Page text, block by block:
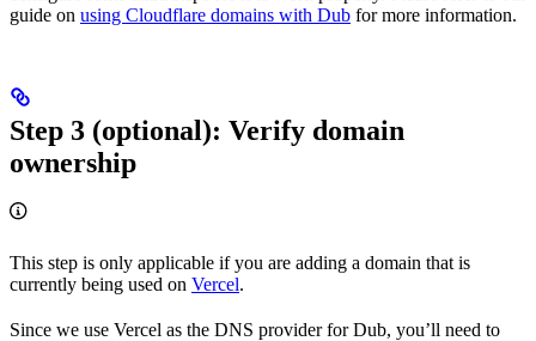
guide on using Cloudflare domains with Dub for more information.
Step 3 (optional): Verify domain
ownership
This step is only applicable if you are adding a domain that is
currently being used on Vercel.
Since we use Vercel as the DNS provider for Dub, you’ll need to